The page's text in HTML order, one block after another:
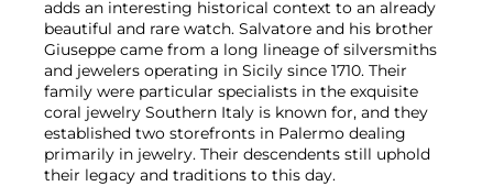
adds an interesting historical context to an already
beautiful and rare watch. Salvatore and his brother
Giuseppe came from a long lineage of silversmiths
and jewelers operating in Sicily since 1710. Their
family were particular specialists in the exquisite
coral jewelry Southern Italy is known for, and they
established two storefronts in Palermo dealing
primarily in jewelry. Their descendents still uphold
their legacy and traditions to this day.